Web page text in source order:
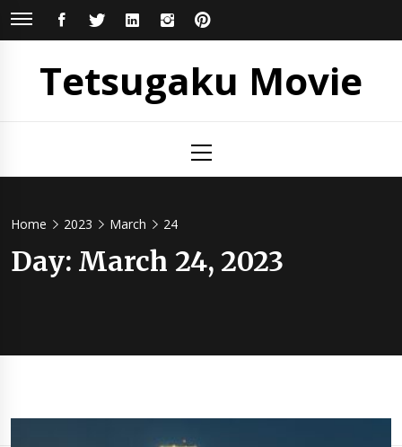
Skip
FACEBOOKTWITTERLINKEDININSTAGRAM
Tetsugaku Movie
Menu
Home 2023 March 24
Day: March 24, 2023